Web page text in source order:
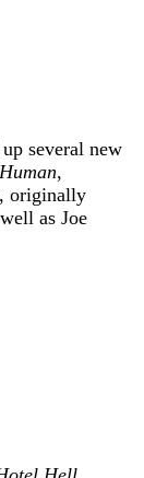
several new
,
, originally
as Joe